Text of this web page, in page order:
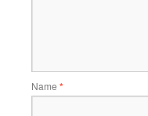
Name *